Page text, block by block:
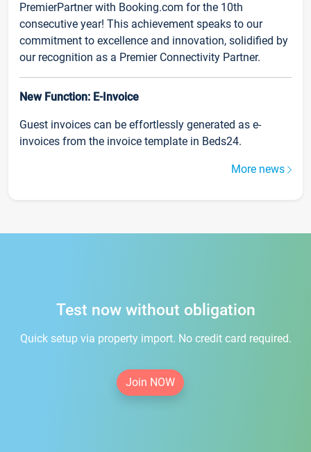
PremierPartner with Booking.com for the 10th
consecutive year! This achievement speaks to our
commitment to excellence and innovation, solidified by
our recognition as a Premier Connectivity Partner.
New Function: E-Invoice
Guest invoices can be effortlessly generated as e-
invoices from the invoice template in Beds24.
More news
Test now without obligation
Quick setup via property import. No credit card required.
Join NOW